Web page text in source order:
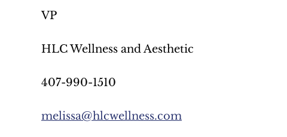
VP
HLC Wellness and Aesthetic
407-990-1510
melissa@hlcwellness.com